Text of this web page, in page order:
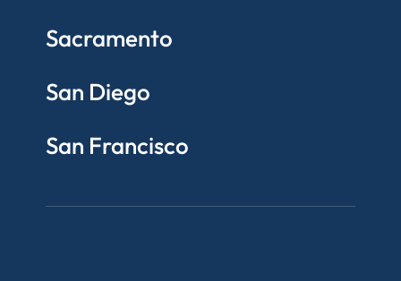
Sacramento
San Diego
San Francisco